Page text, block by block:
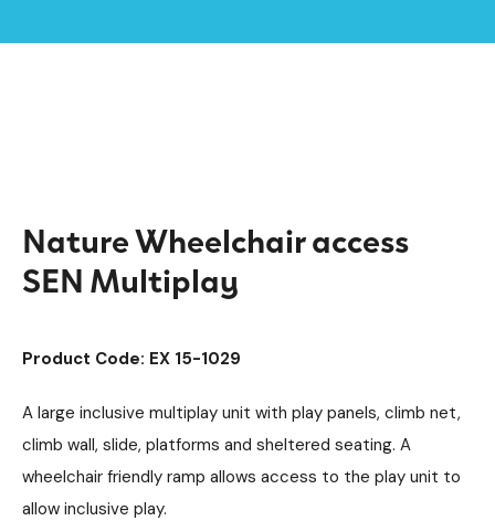
Nature Wheelchair access
SEN Multiplay
Product Code: EX 15-1029
A large inclusive multiplay unit with play panels, climb net,
climb wall, slide, platforms and sheltered seating. A
wheelchair friendly ramp allows access to the play unit to
allow inclusive play.